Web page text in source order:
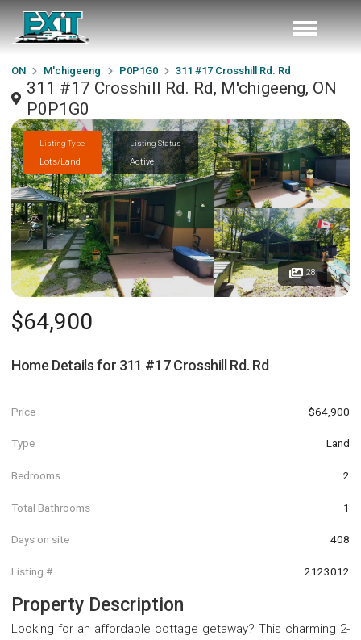
ON M'chigeeng P0P1G0 311 #17 Crosshill Rd. Rd
311 #17 Crosshill Rd. Rd, M'chigeeng, ON
P0P1G0
Listing Type
Lots/Land
Listing Status
Active
28
$64,900
Home Details for 311 #17 Crosshill Rd. Rd
Price $64,900
Type Land
Bedrooms 2
Total Bathrooms 1
Days on site 408
Listing # 2123012
Property Description
Looking for an affordable cottage getaway? This charming 2-